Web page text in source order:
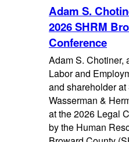
Adam S.
2026 SHRM
Conference
Adam S. Chotiner,
Labor and
and shareholder
Wasserman &
at the 2026 Legal
by the Human